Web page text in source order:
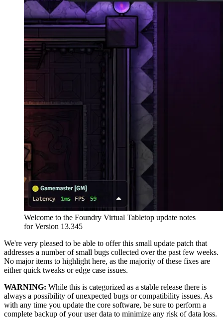
Welcome to the Foundry Virtual Tabletop update notes
for Version 13.345
We're very pleased to be able to offer this small update patch that
addresses a number of small bugs collected over the past few weeks.
No major items to highlight here, as the majority of these fixes are
either quick tweaks or edge case issues.
WARNING: While this is categorized as a stable release there is
always a possibility of unexpected bugs or compatibility issues. As
with any time you update the core software, be sure to perform a
complete backup of your user data to minimize any risk of data loss.